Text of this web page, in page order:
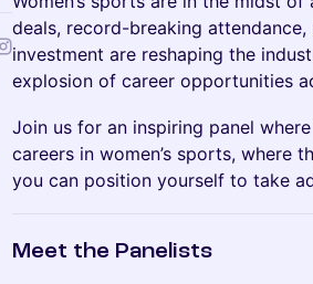
deals, record-breaking
investment are reshaping the
explosion of career opportunities
Join us for an inspiring panel
careers in women’s sports, where
you can position yourself to take
Meet the Panelists